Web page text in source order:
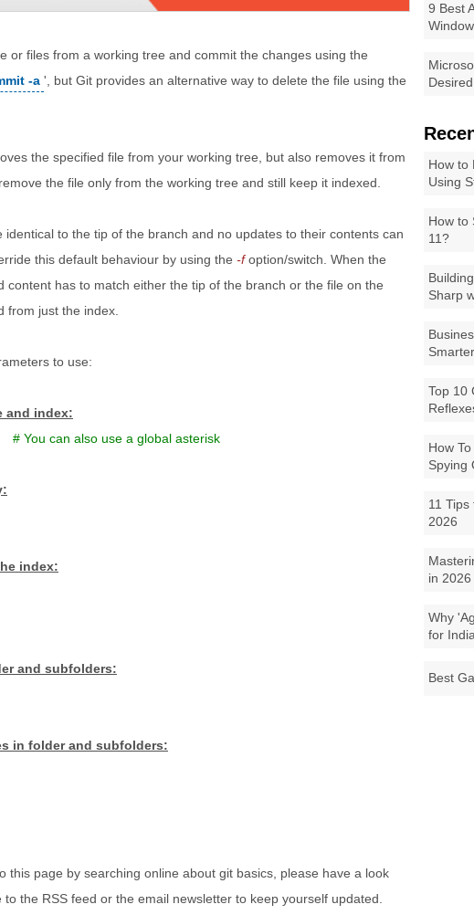
9 Best
How to
Using
How to
11?
Sharp
Top 10
How
Spying
11
2026
in 2026
Why
for
Best
or files from a working tree and commit the changes using the
-a ', but Git provides an alternative way to delete the file using the
the specified file from your working tree, but also removes it from
the file only from the working tree and still keep it indexed.
to the tip of the branch and no updates to their contents can
this default behaviour by using the -foption/switch. When the
content has to match either the tip of the branch or the file on the
from just the index.
to use:
and index:
# You can also use a global asterisk
index:
and subfolders:
in folder and subfolders:
this page by searching online about git basics, please have a look
the RSS feed or the email newsletter to keep yourself updated.